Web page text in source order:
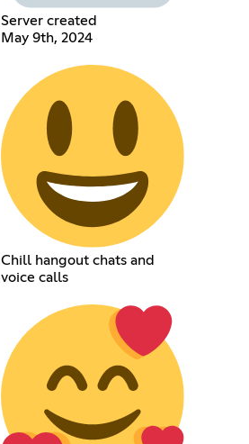
Server created
May 9th, 2024
Chill hangout chats and
voice calls